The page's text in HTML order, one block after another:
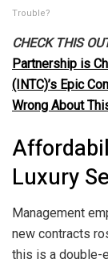
Trouble?
CHECK THIS
Partnership is
(INTC)’s Epic
Wrong About
Luxury
Management
new contracts
this is a double-